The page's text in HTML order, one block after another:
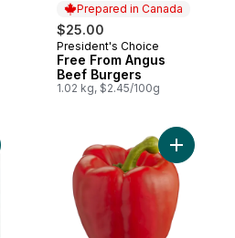
Prepared in Canada
$25.00
Prepared in Canada
President's Choice
Free From Angus
Beef Burgers
1.02 kg, $2.45/100g
Beef Striploin Fast Fry Steak to cart